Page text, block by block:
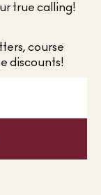
true calling!
course
discounts!